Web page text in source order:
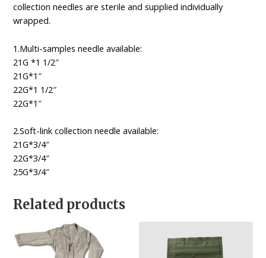
collection needles are sterile and supplied individually
wrapped.
1.Multi-samples needle available:
21G *1 1/2″
21G*1″
22G*1 1/2″
22G*1″
2.Soft-link collection needle available:
21G*3/4″
22G*3/4″
25G*3/4″
Related products